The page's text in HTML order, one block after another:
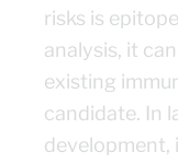
risks is
analysis, it
existing
candidate. In
development,